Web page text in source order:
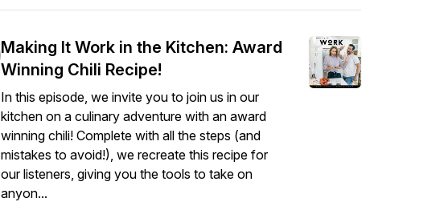
Making It Work in the Kitchen: Award
Winning Chili Recipe!
In this episode, we invite you to join us in our
kitchen on a culinary adventure with an award
winning chili! Complete with all the steps (and
mistakes to avoid!), we recreate this recipe for
our listeners, giving you the tools to take on
anyon...